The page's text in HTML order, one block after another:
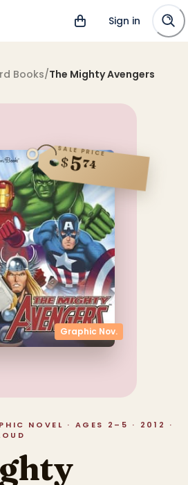
Sign in
Books/The Mighty Avengers
Graphic Nov.
SALE PRICE
$574
NOVEL · AGES 2–5 · 2012 ·